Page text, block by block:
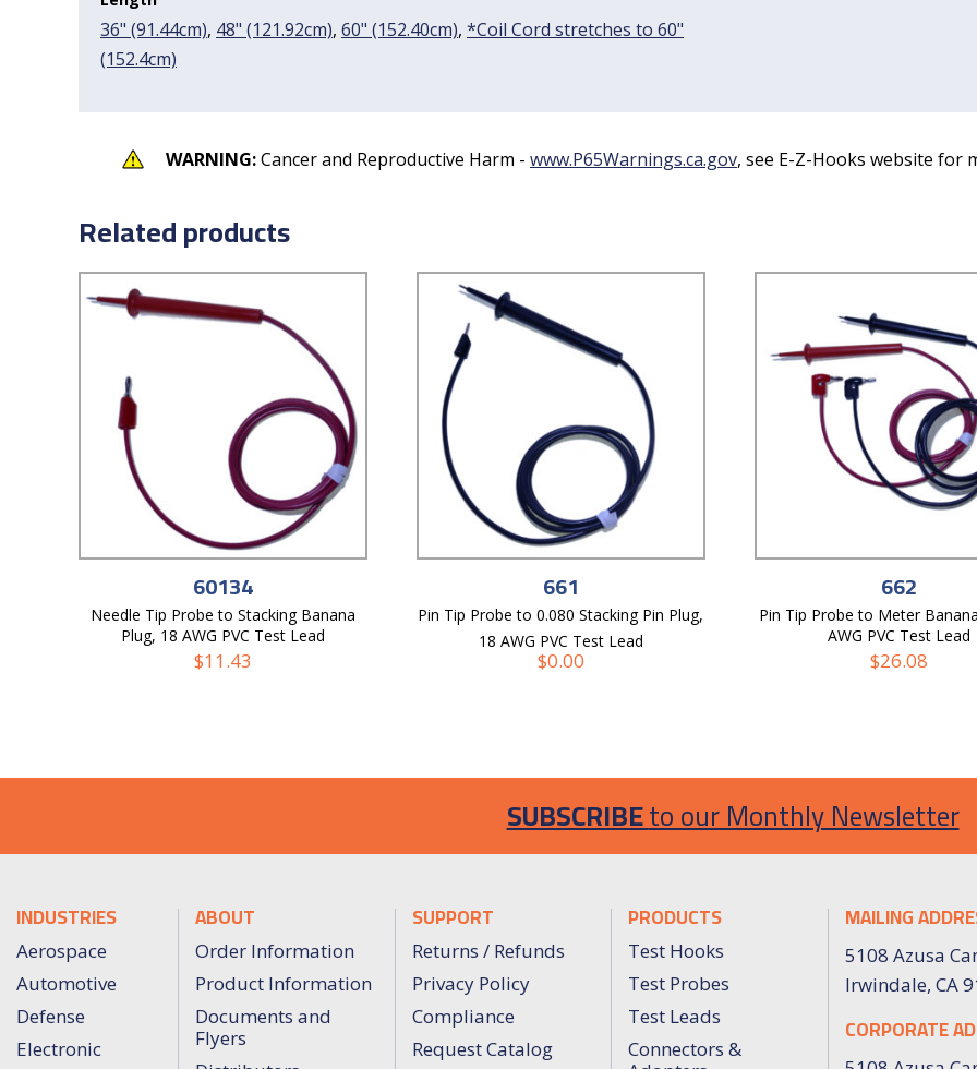
36" (91.44cm), 48" (121.92cm), 60" (152.40cm), *Coil Cord stretches to 60"
(152.4cm)
WARNING:Cancer and Reproductive Harm - www.P65Warnings.ca.gov, see E-Z-Hooks website for
Related products
60134
Needle Tip Probe to Stacking Banana
Plug, 18 AWG PVC Test Lead
$11.43
661
Pin Tip Probe to 0.080 Stacking Pin Plug,
18 AWG PVC Test Lead
$0.00
662
Pin Tip Probe to Meter
AWG PVC Test Lead
$26.08
SUBSCRIBEto our Monthly Newsletter
INDUSTRIES
Aerospace
Automotive
Defense
Electronic
ABOUT
Order Information
Product Information
Documents and
Flyers
SUPPORT
Returns / Refunds
Privacy Policy
Compliance
Request Catalog
PRODUCTS
Test Hooks
Test Probes
Test Leads
Connectors &
MAILING
5108 Azusa
Irwindale, CA
CORPORATE